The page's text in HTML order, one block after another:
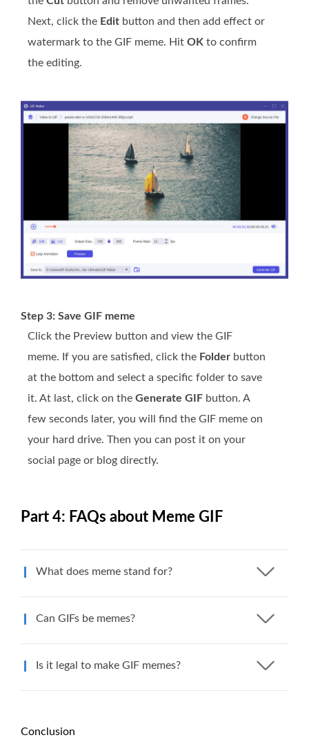
Next, click the Edit button and then add effect or
watermark to the GIF meme. Hit OK to confirm
the editing.
Step 3: Save GIF meme
Click the Preview button and view the GIF
meme. If you are satisfied, click the Folder button
at the bottom and select a specific folder to save
it. At last, click on the Generate GIF button. A
few seconds later, you will find the GIF meme on
your hard drive. Then you can post it on your
social page or blog directly.
Part 4: FAQs about Meme GIF
What does meme stand for?
Can GIFs be memes?
Is it legal to make GIF memes?
Conclusion